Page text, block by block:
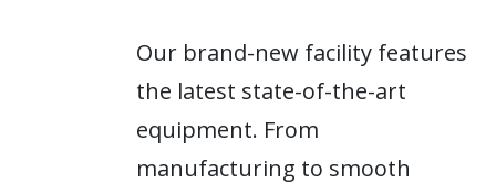
Our brand-new facility features
the latest state-of-the-art
equipment. From
manufacturing to smooth